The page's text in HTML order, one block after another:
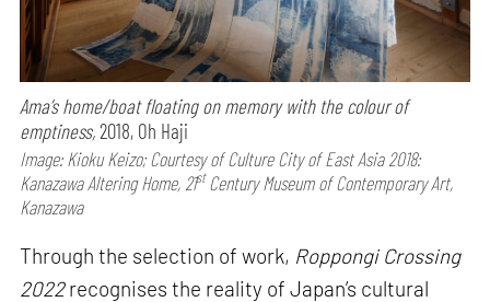
Ama’s home/boat floating on memory with the colour of
emptiness,2018, Oh Haji
Image: Kioku Keizo; Courtesy of Culture City of East Asia 2018:
Kanazawa Altering Home, 21stCentury Museum of Contemporary Art,
Kanazawa
Through the selection of work, Roppongi Crossing
2022recognises the reality of Japan’s cultural